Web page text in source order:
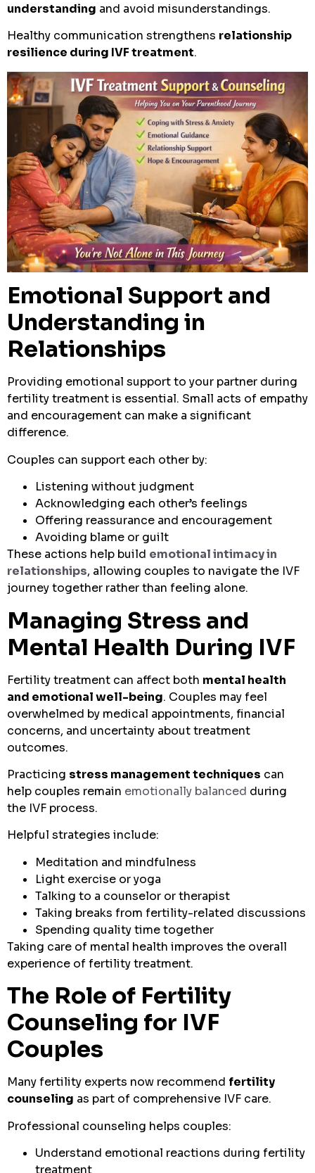
understanding and avoid misunderstandings.
Healthy communication strengthens relationship
resilience during IVF treatment.
Emotional Support and
Understanding in
Relationships
Providing emotional support to your partner during
fertility treatment is essential. Small acts of empathy
and encouragement can make a significant
difference.
Couples can support each other by:
Listening without judgment
Acknowledging each other’s feelings
Offering reassurance and encouragement
Avoiding blame or guilt
These actions help build emotional intimacy in
relationships, allowing couples to navigate the IVF
journey together rather than feeling alone.
Managing Stress and
Mental Health During IVF
Fertility treatment can affect both mental health
and emotional well-being. Couples may feel
overwhelmed by medical appointments, financial
concerns, and uncertainty about treatment
outcomes.
Practicing stress management techniques can
help couples remain emotionally balanced during
the IVF process.
Helpful strategies include:
Meditation and mindfulness
Light exercise or yoga
Talking to a counselor or therapist
Taking breaks from fertility-related discussions
Spending quality time together
Taking care of mental health improves the overall
experience of fertility treatment.
The Role of Fertility
Counseling for IVF
Couples
Many fertility experts now recommend fertility
counseling as part of comprehensive IVF care.
Professional counseling helps couples:
Understand emotional reactions during fertility
treatment